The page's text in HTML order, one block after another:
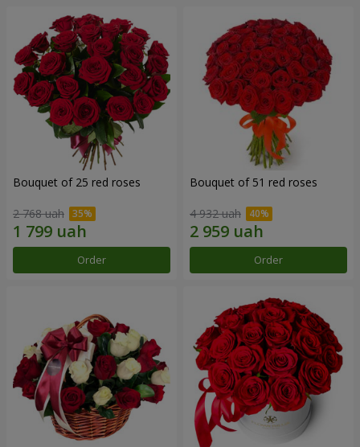
Bouquet of 25 red roses
2 768 uah
Order
Bouquet of 51 red roses
4 932 uah
Order